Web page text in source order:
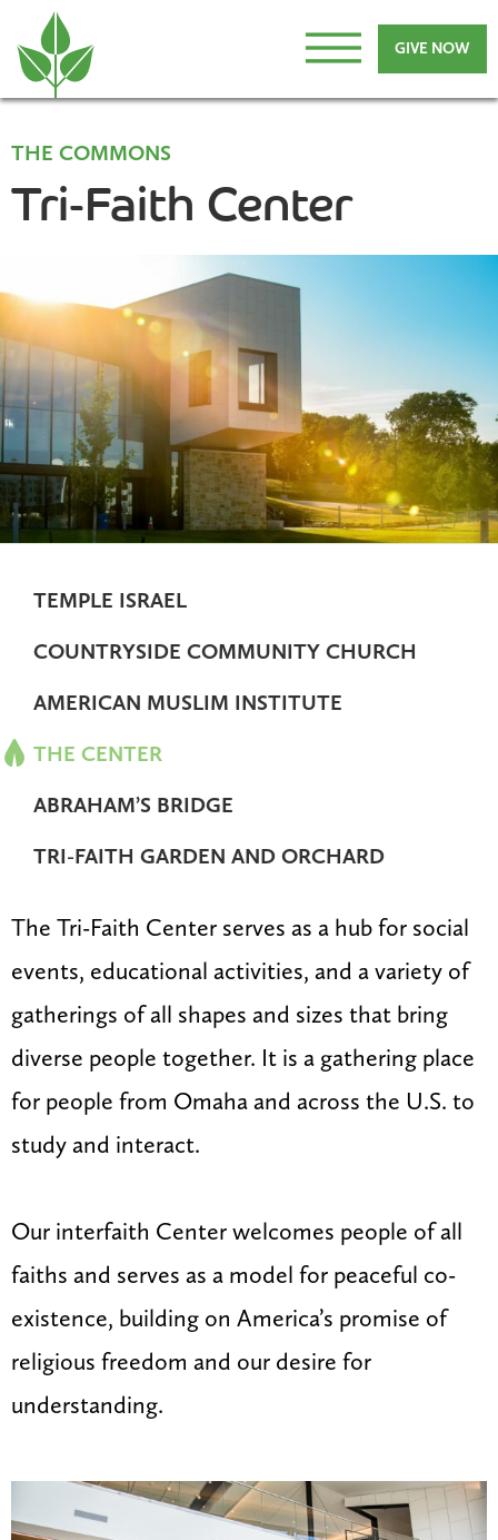
GIVE NOW
THE COMMONS
Tri-Faith Center
The Tri-Faith Center serves as a hub for social
events, educational activities, and a variety of
gatherings of all shapes and sizes that bring
diverse people together. It is a gathering place
for people from Omaha and across the U.S. to
study and interact.
Our interfaith Center welcomes people of all
faiths and serves as a model for peaceful co-
existence, building on America’s promise of
religious freedom and our desire for
understanding.
TEMPLE ISRAEL
COUNTRYSIDE COMMUNITY CHURCH
AMERICAN MUSLIM INSTITUTE
THE CENTER
ABRAHAM’S BRIDGE
TRI-FAITH GARDEN AND ORCHARD